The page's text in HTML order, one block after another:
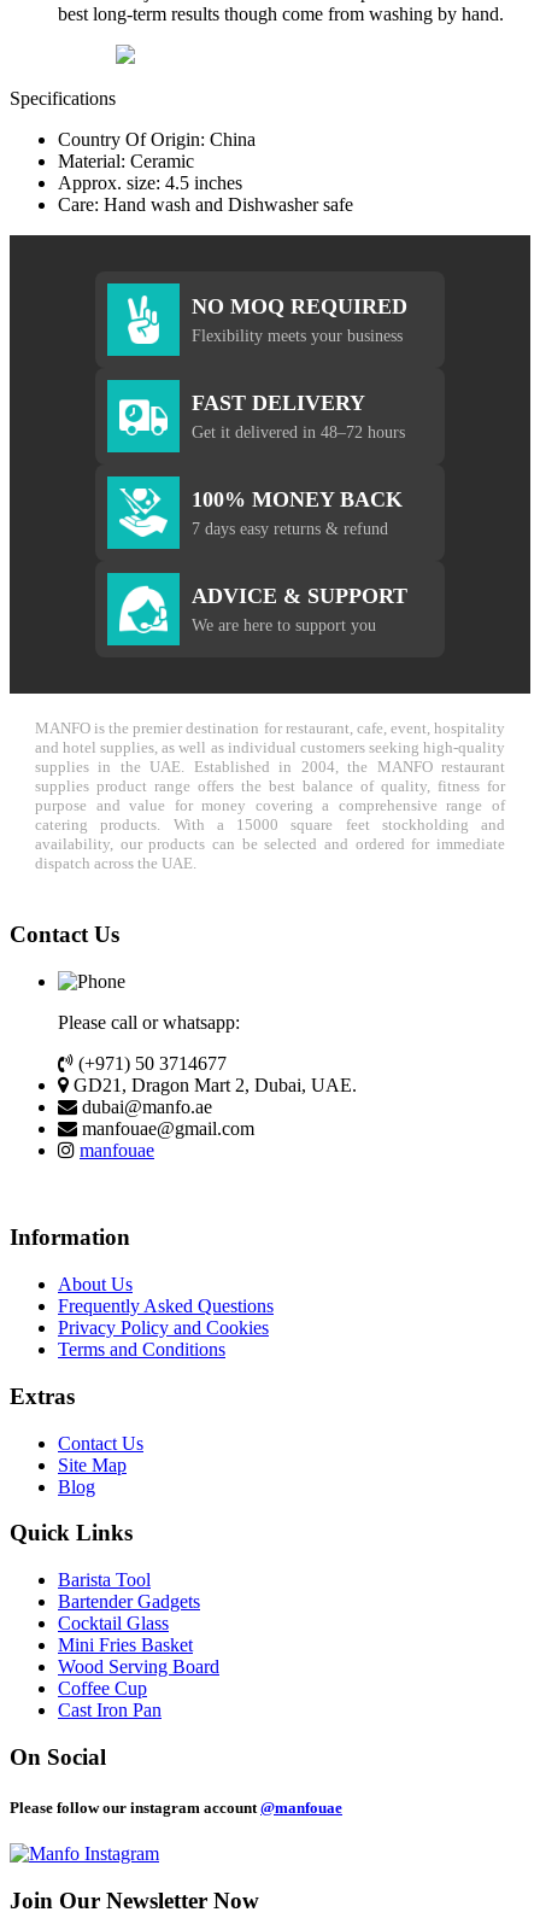
best long-term results though come from washing by hand.
Specifications
Country Of Origin: China
Material: Ceramic
Approx. size: 4.5 inches
Care: Hand wash and Dishwasher safe
NO MOQ REQUIRED
Flexibility meets your business
FAST DELIVERY
Get it delivered in 48–72 hours
100% MONEY BACK
7 days easy returns & refund
ADVICE & SUPPORT
We are here to support you
MANFO is the premier destination for restaurant, cafe, event, hospitality
and hotel supplies, as well as individual customers seeking high-quality
supplies in the UAE. Established in 2004, the MANFO restaurant
supplies product range offers the best balance of quality, fitness for
purpose and value for money covering a comprehensive range of
catering products. With a 15000 square feet stockholding and
availability, our products can be selected and ordered for immediate
dispatch across the UAE.
Contact Us
Please call or whatsapp:
(+971) 50 3714677
GD21, Dragon Mart 2, Dubai, UAE.
dubai@manfo.ae
manfouae@gmail.com
manfouae
Information
About Us
Frequently Asked Questions
Privacy Policy and Cookies
Terms and Conditions
Extras
Contact Us
Site Map
Blog
Quick Links
Barista Tool
Bartender Gadgets
Cocktail Glass
Mini Fries Basket
Wood Serving Board
Coffee Cup
Cast Iron Pan
On Social
Please follow our instagram account @manfouae
Join Our Newsletter Now